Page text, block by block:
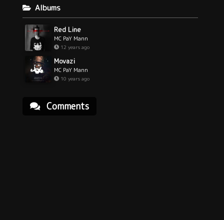
Albums
Red Line
MC PaY Mann
12 years ago
Movazi
MC PaY Mann
10 years ago
Comments